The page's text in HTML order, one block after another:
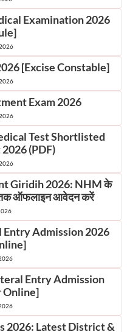
Examination 2026
[Excise Constable]
Exam 2026
Test Shortlisted
(PDF)
Giridih 2026: NHM के
तक ऑफलाइन आवेदन करें
Admission 2026
Entry Admission
Online]
2026: Latest District &